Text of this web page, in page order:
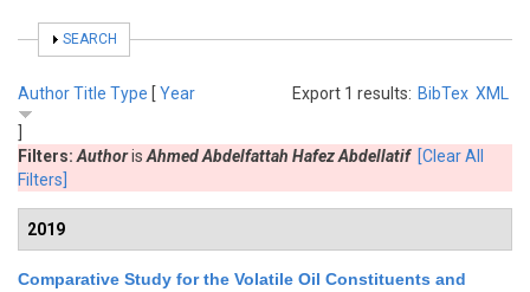
SHOW
SEARCH
Export 1 results: BibTex XML
AuthorTitle Type [ Year
Filters: Authoris Ahmed Abdelfattah Hafez Abdellatif [Clear All
Filters]
2019
Comparative Study for the Volatile Oil Constituents and